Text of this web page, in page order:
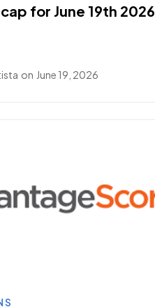
for June 19th 2026
on June 19, 2026